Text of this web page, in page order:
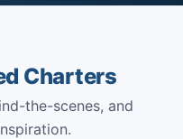
Charters
the-scenes, and